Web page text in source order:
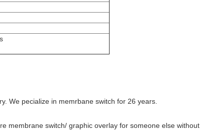
We pecialize in memrbane switch for 26 years.
membrane switch/ graphic overlay for someone else without